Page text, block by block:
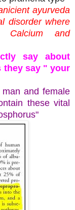
ayurveda
disorder where
Calcium and
say about
they say " your
and female
these vital